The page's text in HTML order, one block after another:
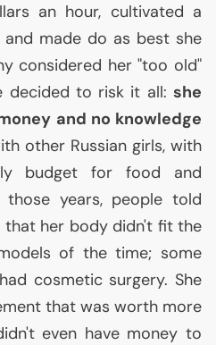
an hour, cultivated a
made do as best she
considered her "too old"
decided to risk it all: she
and no knowledge
other Russian girls, with
budget for food and
those years, people told
that her body didn't fit the
of the time; some
cosmetic surgery. She
that was worth more
even have money to